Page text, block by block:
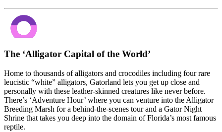
The ‘Alligator Capital of the World’
Home to thousands of alligators and crocodiles including four rare
leucistic “white” alligators, Gatorland lets you get up close and
personally with these leather-skinned creatures like never before.
There’s ‘Adventure Hour’ where you can venture into the Alligator
Breeding Marsh for a behind-the-scenes tour and a Gator Night
Shrine that takes you deep into the domain of Florida’s most famous
reptile.